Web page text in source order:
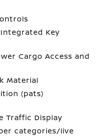
Key
Cargo Access and
Material
(pats)
Traffic Display
categories/live